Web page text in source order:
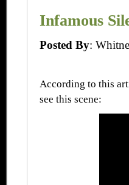
Infamous
Posted By:
According to this
see this scene: